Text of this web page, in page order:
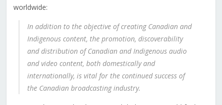
worldwide:
In addition to the objective of creating Canadian and
Indigenous content, the promotion, discoverability
and distribution of Canadian and Indigenous audio
and video content, both domestically and
internationally, is vital for the continued success of
the Canadian broadcasting industry.